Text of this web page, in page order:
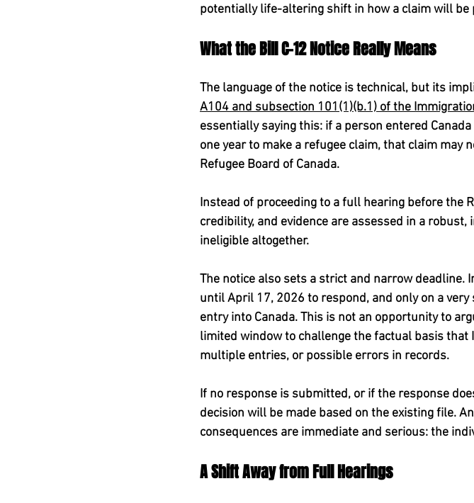
potentially life-altering shift in how a claim will be
What the Bill C-12 Notice Really Means
The language of the notice is technical, but its
A104 and subsection 101(1)(b.1) of the
essentially saying this: if a person entered
one year to make a refugee claim, that claim may
Refugee Board of Canada.
Instead of proceeding to a full hearing before the
credibility, and evidence are assessed in a
ineligible altogether.
The notice also sets a strict and narrow deadline.
until April 17, 2026 to respond, and only on a
entry into Canada. This is not an opportunity to
limited window to challenge the factual basis that
multiple entries, or possible errors in records.
If no response is submitted, or if the response
decision will be made based on the existing file.
consequences are immediate and serious: the
A Shift Away from Full Hearings